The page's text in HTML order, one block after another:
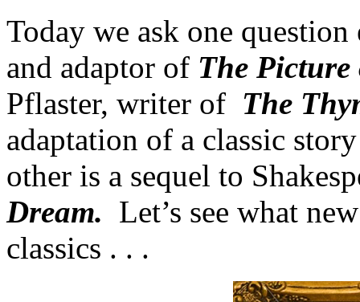
Today we ask one
and adaptor of The
Pflaster, writer of The
adaptation of a classic
other is a sequel to
Dream. Let’s see what
classics . . .